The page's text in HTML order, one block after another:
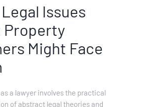
Issues
Might Face
a lawyer involves the practical
of abstract legal theories and